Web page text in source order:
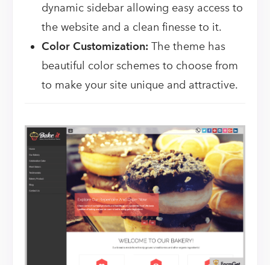
dynamic sidebar allowing easy access to
the website and a clean finesse to it.
Color Customization: The theme has
beautiful color schemes to choose from
to make your site unique and attractive.